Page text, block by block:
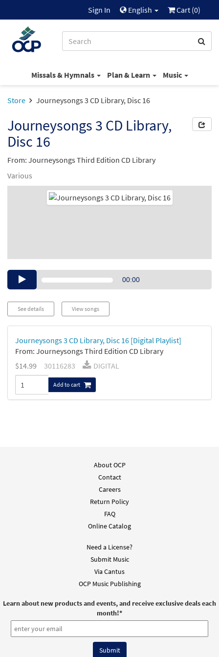
Sign In English Cart (0)
Missals & Hymnals Plan & Learn Music
Store Journeysongs 3 CD Library, Disc 16
Journeysongs 3 CD Library,
Disc 16
From: Journeysongs Third Edition CD Library
Various
Audio00:00
See details View songs
Journeysongs 3 CD Library, Disc 16 [Digital Playlist]
From: Journeysongs Third Edition CD Library
$14.99
30116283 DIGITAL
Add to cart
About OCP
Contact
Careers
Return Policy
FAQ
Online Catalog
Need a License?
Submit Music
Via Cantus
OCP Music Publishing
Learn about new products and events, and receive exclusive deals each
month!*